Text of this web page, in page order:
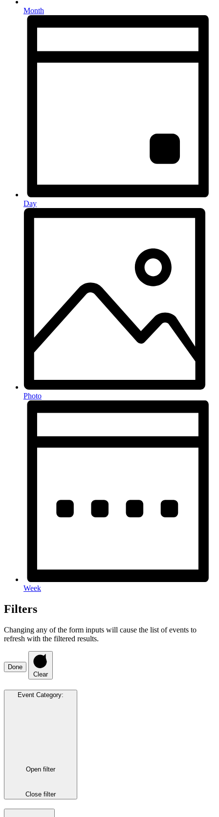
Month
Day
Photo
Week
Filters
Changing any of the form inputs will cause the list of events to
refresh with the filtered results.
Done
Clear
Event Category:
Open filter
Close filter